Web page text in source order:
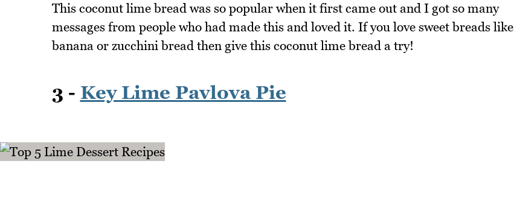
This coconut lime bread was so popular when it first came out and I got so many
messages from people who had made this and loved it. If you love sweet breads like
banana or zucchini bread then give this coconut lime bread a try!
3 - Key Lime Pavlova Pie